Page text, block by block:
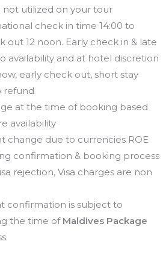
not utilized on your tour
check in time 14:00 to
out 12 noon. Early check in & late
availability and at hotel discretion
early check out, short stay
refund
at the time of booking based
availability
change due to currencies ROE
confirmation & booking process
rejection, Visa charges are non
confirmation is subject to
the time of Maldives Package